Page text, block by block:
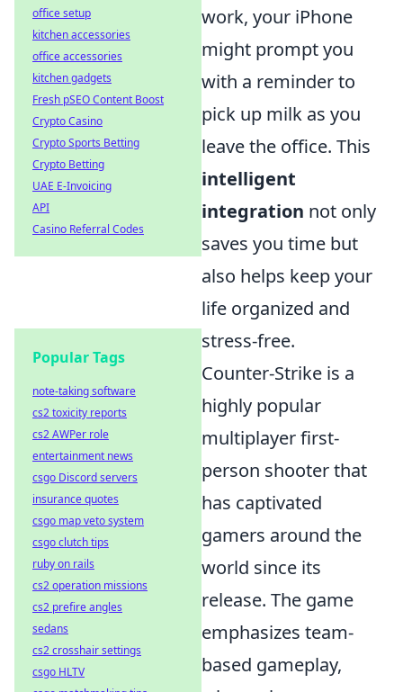
work, your iPhone
might prompt you
with a reminder to
pick up milk as you
leave the office. This
intelligent
integration not only
saves you time but
also helps keep your
life organized and
stress-free.
Counter-Strike is a
highly popular
multiplayer first-
person shooter that
has captivated
gamers around the
world since its
release. The game
emphasizes team-
based gameplay,
office setup
kitchen accessories
office accessories
kitchen gadgets
Fresh pSEO Content Boost
Crypto Casino
Crypto Sports Betting
Crypto Betting
UAE E-Invoicing
API
Casino Referral Codes
Popular Tags
note-taking software
cs2 toxicity reports
cs2 AWPer role
entertainment news
csgo Discord servers
insurance quotes
csgo map veto system
csgo clutch tips
ruby on rails
cs2 operation missions
cs2 prefire angles
sedans
cs2 crosshair settings
csgo HLTV